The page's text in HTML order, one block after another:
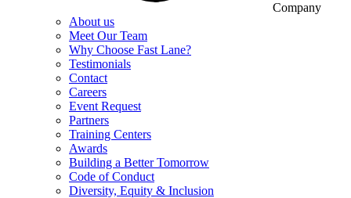
Company
About us
Meet Our Team
Why Choose Fast Lane?
Testimonials
Contact
Careers
Event Request
Partners
Training Centers
Awards
Building a Better Tomorrow
Code of Conduct
Diversity, Equity & Inclusion